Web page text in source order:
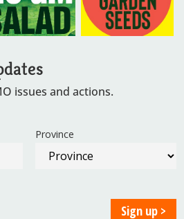
issues and actions.
Province